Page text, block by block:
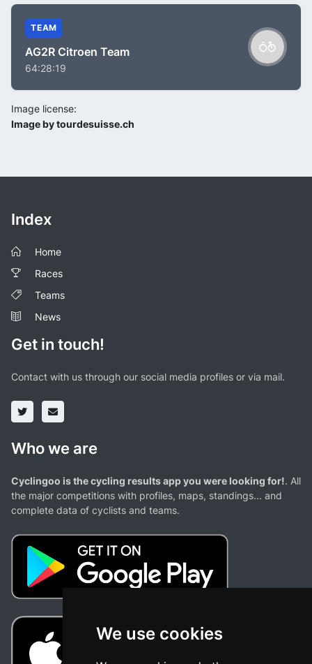
We use cookies
TEAM
AG2R Citroen Team
64:28:19
Image license:
Image by tourdesuisse.ch
Index
Home
Races
Teams
News
Get in touch!
Contact with us through our social media profiles or via mail.
Who we are
Cyclingoo is the cycling results app you were looking for!. All
the major competitions with profiles, maps, standings... and
complete data of cyclists and teams.